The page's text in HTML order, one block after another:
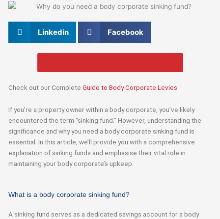
Linkedin Facebook
Check out our CompleteGuide to Body Corporate Levies
If you’re a property owner within a body corporate, you’ve likely
encountered the term “sinking fund.” However, understanding the
significance and why you need a body corporate sinking fund is
essential. In this article, we’ll provide you with a comprehensive
explanation of sinking funds and emphasise their vital role in
maintaining your body corporate’s upkeep.
What is a body corporate sinking fund?
A sinking fund serves as a dedicated savings account for a body